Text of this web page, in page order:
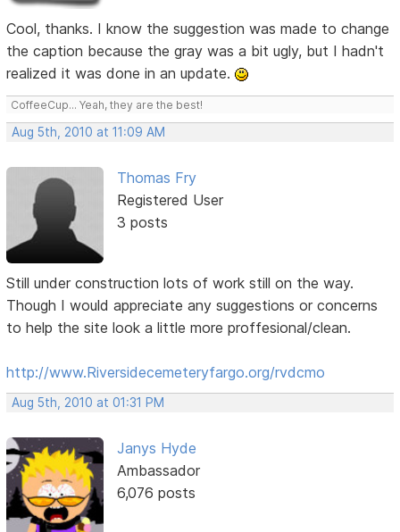
Cool, thanks. I know the suggestion was made to change
the caption because the gray was a bit ugly, but I hadn't
realized it was done in an update.
CoffeeCup... Yeah, they are the best!
Aug 5th, 2010 at 11:09 AM
Thomas Fry
Registered User
3 posts
Still under construction lots of work still on the way.
Though I would appreciate any suggestions or concerns
to help the site look a little more proffesional/clean.
http://www.Riversidecemeteryfargo.org/rvdcmo
Aug 5th, 2010 at 01:31 PM
Janys Hyde
Ambassador
6,076 posts